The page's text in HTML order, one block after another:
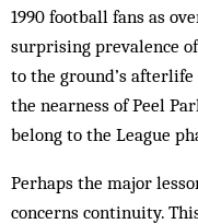
1990 football fans as
surprising prevalence
to the ground’s
the nearness of Peel
belong to the League
Perhaps the major
concerns continuity.